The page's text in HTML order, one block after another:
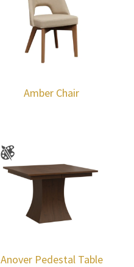
Amber Chair
Anover Pedestal Table